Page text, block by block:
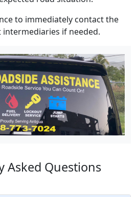
to immediately contact the
if needed.
Asked Questions